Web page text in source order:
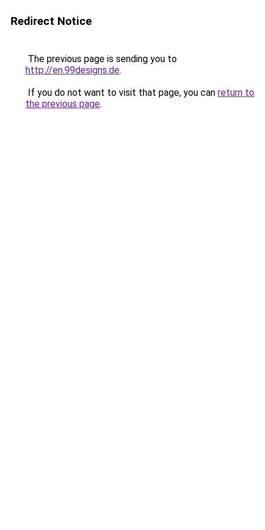
Redirect Notice
The previous page is sending you to
http://en.99designs.de.
If you do not want to visit that page, you can return to
the previous page.